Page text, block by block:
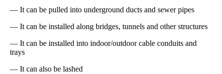
— It can be pulled into underground ducts and sewer pipes
— It can be installed along bridges, tunnels and other structures
— It can be installed into indoor/outdoor cable conduits and
trays
— It can also be lashed